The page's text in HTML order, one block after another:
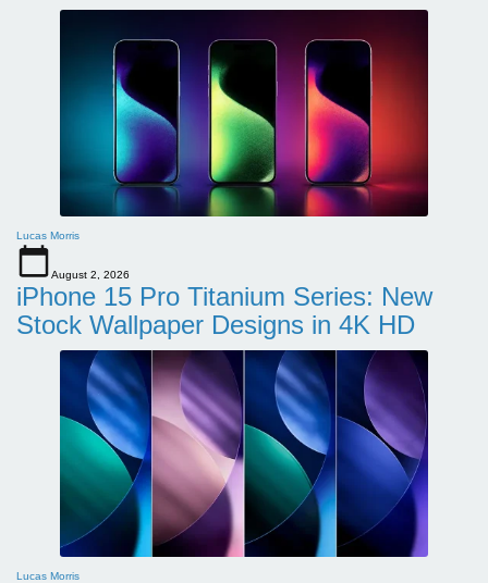
Lucas Morris
August 2, 2026
iPhone 15 Pro Titanium Series: New
Stock Wallpaper Designs in 4K HD
Lucas Morris